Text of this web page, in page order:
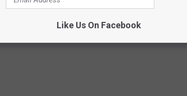
Like Us On Facebook